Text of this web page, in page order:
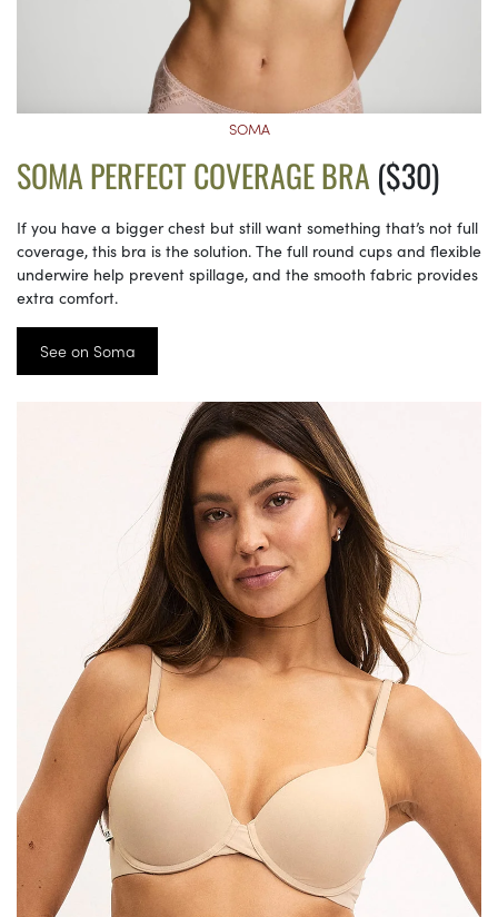
SOMA
SOMA PERFECT COVERAGE BRA ($30)
If you have a bigger chest but still want something that’s not full
coverage, this bra is the solution. The full round cups and flexible
underwire help prevent spillage, and the smooth fabric provides
extra comfort.
See on Soma